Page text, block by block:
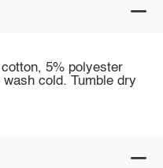
5% polyester
cold. Tumble dry